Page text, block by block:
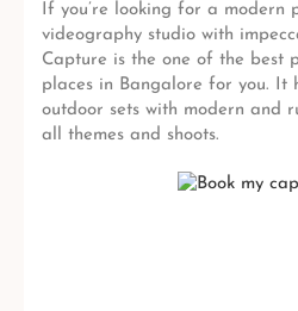
If you’re looking for a modern
videography studio with
Capture is the one of the best
places in Bangalore for you. It
outdoor sets with modern and
all themes and shoots.